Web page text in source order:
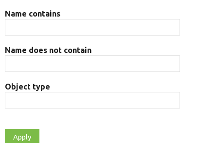
Name contains
Name does not contain
Object type